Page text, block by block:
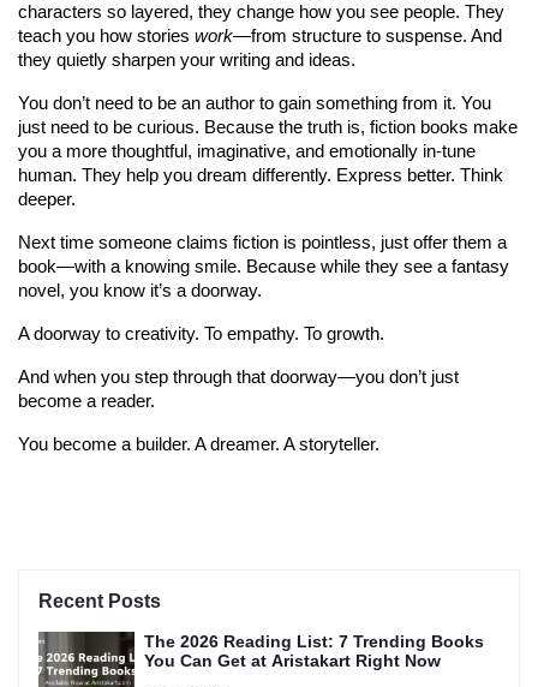
characters so layered, they change how you see people. They
teach you how stories work—from structure to suspense. And
they quietly sharpen your writing and ideas.
You don’t need to be an author to gain something from it. You
just need to be curious. Because the truth is, fiction books make
you a more thoughtful, imaginative, and emotionally in-tune
human. They help you dream differently. Express better. Think
deeper.
Next time someone claims fiction is pointless, just offer them a
book—with a knowing smile. Because while they see a fantasy
novel, you know it’s a doorway.
A doorway to creativity. To empathy. To growth.
And when you step through that doorway—you don’t just
become a reader.
You become a builder. A dreamer. A storyteller.
Recent Posts
The 2026 Reading List: 7 Trending Books
You Can Get at Aristakart Right Now